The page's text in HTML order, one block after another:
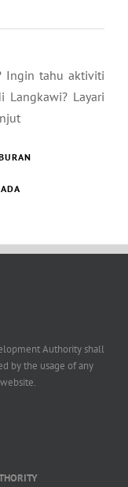
Ingin tahu aktiviti
Layari
Authority shall
by the usage of any